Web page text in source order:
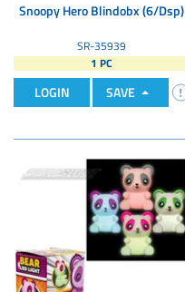
Snoopy Hero Blindobx (6/Dsp)
SR-35939
1 PC
LOGIN SAVE